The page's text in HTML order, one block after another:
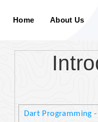
Home About Us
Dart Programming